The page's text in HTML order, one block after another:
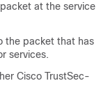
at the service
the packet that has
services.
Cisco TrustSec-